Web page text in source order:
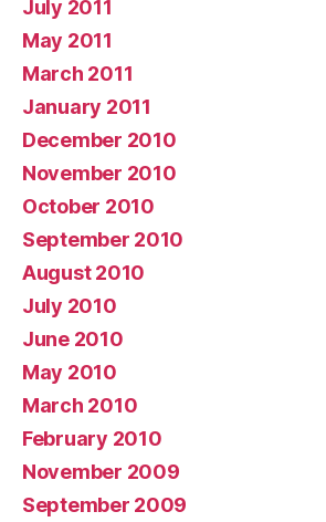
July 2011
May 2011
March 2011
January 2011
December 2010
November 2010
October 2010
September 2010
August 2010
July 2010
June 2010
May 2010
March 2010
February 2010
November 2009
September 2009